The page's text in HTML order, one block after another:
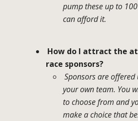
pump these up to
can afford it.
How do I attract the
race sponsors?
Sponsors are
your own team. You
to choose from and
make a choice that